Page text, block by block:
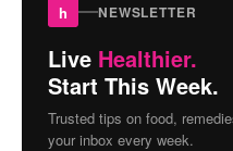
h NEWSLETTER
Live Healthier.
Start This Week.
Trusted tips on food,
your inbox every week.